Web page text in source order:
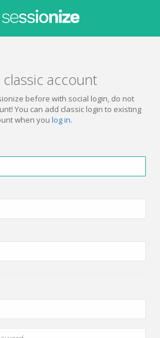
classic account
before with social login, do not
You can add classic login to existing
when you log in.